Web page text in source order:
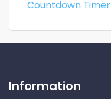
Countdown Timer
Information